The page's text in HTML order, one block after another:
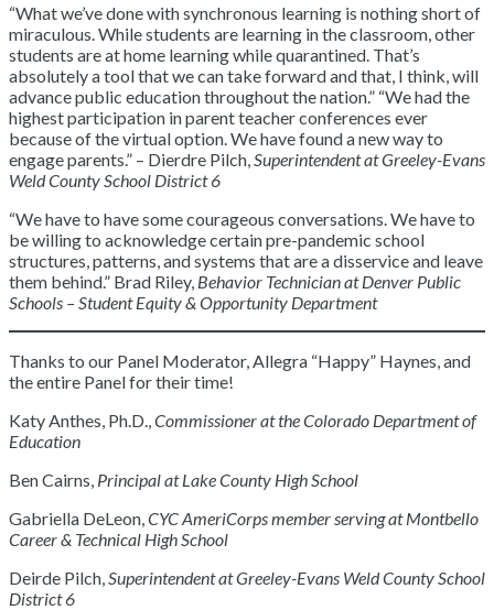
“What we’ve done with synchronous learning is nothing short of
miraculous. While students are learning in the classroom, other
students are at home learning while quarantined. That’s
absolutely a tool that we can take forward and that, I think, will
advance public education throughout the nation.” “We had the
highest participation in parent teacher conferences ever
because of the virtual option. We have found a new way to
engage parents.” – Dierdre Pilch,Superintendent at Greeley-Evans
Weld County School District 6
“We have to have some courageous conversations. We have to
be willing to acknowledge certain pre-pandemic school
structures, patterns, and systems that are a disservice and leave
them behind.” Brad Riley, Behavior Technician at Denver Public
Schools – Student Equity & Opportunity Department
Thanks to our Panel Moderator, Allegra “Happy” Haynes, and
the entire Panel for their time!
Katy Anthes, Ph.D.,Commissioner at the Colorado Department of
Education
Ben Cairns, Principal at Lake County High School
Gabriella DeLeon,CYC AmeriCorps member serving at Montbello
Career & Technical High School
Deirde Pilch,Superintendent at Greeley-Evans Weld County School
District 6